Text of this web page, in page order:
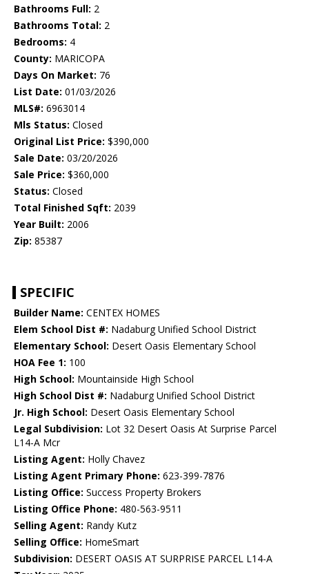
Bathrooms Full: 2
Bathrooms Total: 2
Bedrooms: 4
County: MARICOPA
Days On Market: 76
List Date: 01/03/2026
MLS#: 6963014
Mls Status: Closed
Original List Price: $390,000
Sale Date: 03/20/2026
Sale Price: $360,000
Status: Closed
Total Finished Sqft: 2039
Year Built: 2006
Zip: 85387
SPECIFIC
Builder Name: CENTEX HOMES
Elem School Dist #: Nadaburg Unified School District
Elementary School: Desert Oasis Elementary School
HOA Fee 1: 100
High School: Mountainside High School
High School Dist #: Nadaburg Unified School District
Jr. High School: Desert Oasis Elementary School
Legal Subdivision: Lot 32 Desert Oasis At Surprise Parcel
L14-A Mcr
Listing Agent: Holly Chavez
Listing Agent Primary Phone: 623-399-7876
Listing Office: Success Property Brokers
Listing Office Phone: 480-563-9511
Selling Agent: Randy Kutz
Selling Office: HomeSmart
Subdivision: DESERT OASIS AT SURPRISE PARCEL L14-A